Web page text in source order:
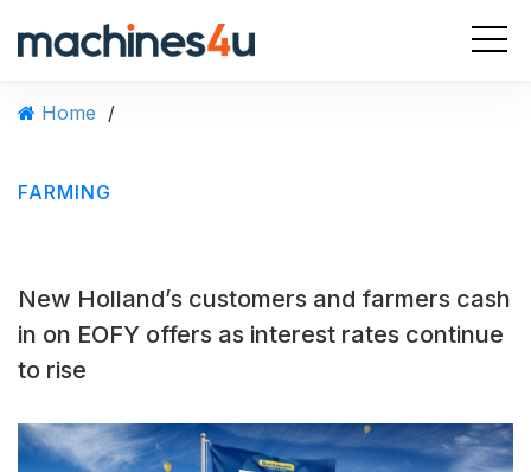
Home /
FARMING
New Holland’s customers and farmers cash
in on EOFY offers as interest rates continue
to rise